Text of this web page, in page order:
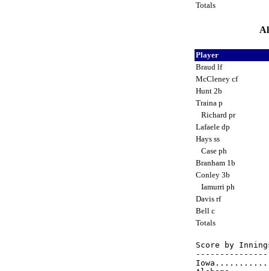
Totals
Player
Braud lf
McCleney cf
Hunt 2b
Traina p
Richard pr
Lafaele dp
Hays ss
Case ph
Branham 1b
Conley 3b
Iamurri ph
Davis rf
Bell c
Totals
Score by